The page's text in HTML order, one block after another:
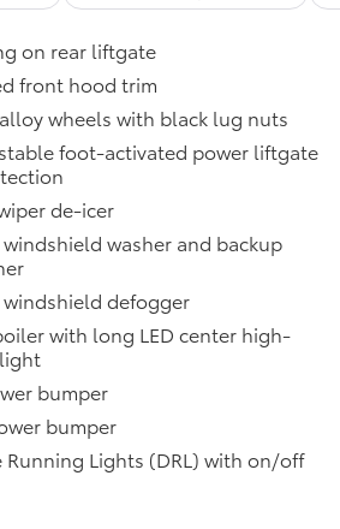
rear cargo area with Illuminated
cargo door is open, the left side
logo lights up on the right side
paint finish from road debris and
with Grand Highlander
mudguards
access into the interior of the
low profile look that
Monitor
Monitor
weight-balanced alloy wheel
removal tools and secured by a
Liner Package
on rear liftgate
front hood trim
wheels with black lug nuts
foot-activated power liftgate
de-icer
washer and backup
defogger
with long LED center high-
bumper
bumper
Running Lights (DRL) with on/off